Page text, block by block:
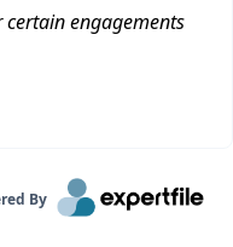
certain engagements
By